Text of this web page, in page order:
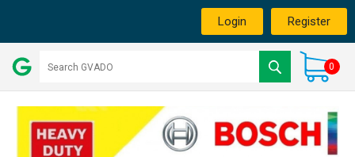
Login Register
0